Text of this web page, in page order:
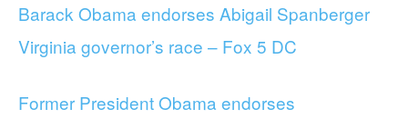
Barack Obama endorses Abigail Spanberger
Virginia governor’s race – Fox 5 DC
Former President Obama endorses